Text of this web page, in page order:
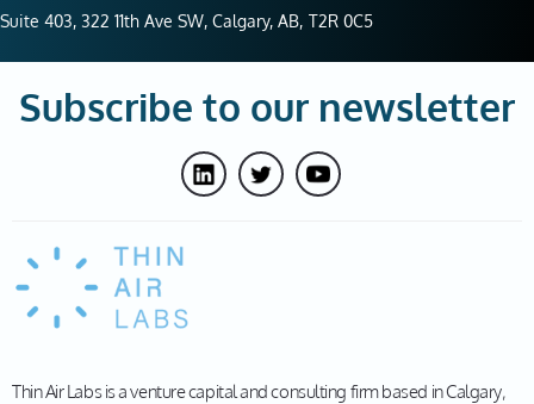
Suite 403, 322 11th Ave SW, Calgary, AB, T2R 0C5
Subscribe to our newsletter
Thin Air Labs is a venture capital and consulting firm based in Calgary,